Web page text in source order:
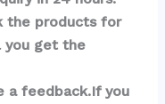
the products for
you get the
a feedback.If you